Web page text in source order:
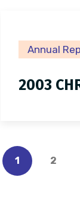
Annual
2003
1 2